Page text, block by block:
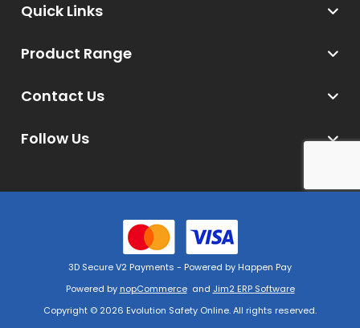
Contact Us
Follow Us
Product Range
Quick Links
Powered by nopCommerce and Jim2 ERP Software
3D Secure V2 Payments - Powered by Happen Pay
Copyright © 2026 Evolution Safety Online. All rights reserved.